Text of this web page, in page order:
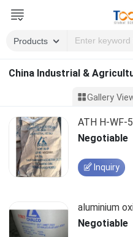
China Industrial &
Gallery
ATH H-WF-
Negotiable
Inquiry
aluminium
Negotiable